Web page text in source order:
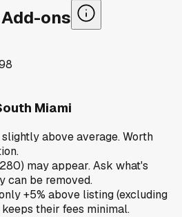
ons
Miami
slightly above average. Worth
may appear. Ask what's
can be removed.
+5% above listing (excluding
their fees minimal.